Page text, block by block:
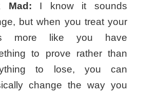
Mad: I know it sounds
but when you treat your
more like you have
to prove rather than
to lose, you can
change the way you